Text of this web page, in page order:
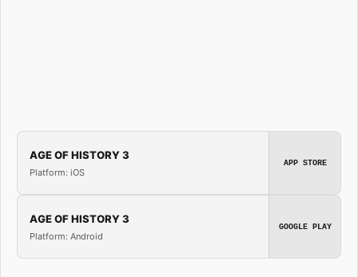
AGE OF HISTORY 3
Platform: iOS
APP STORE
AGE OF HISTORY 3
Platform: Android
GOOGLE PLAY